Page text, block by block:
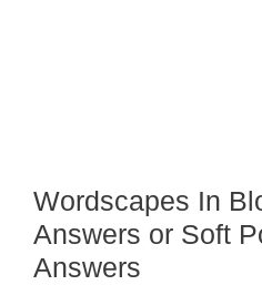
Wordscapes In
Answers or Soft
Answers